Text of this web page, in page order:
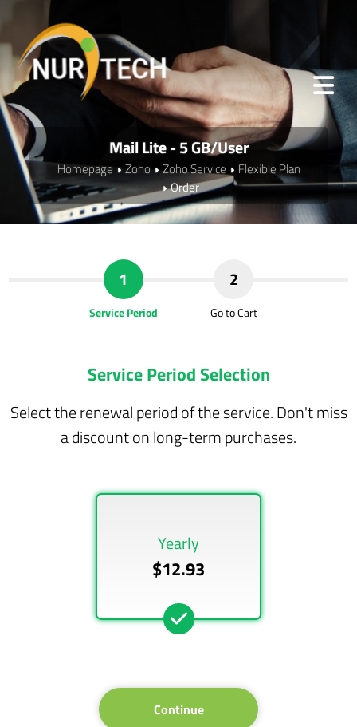
Mail Lite - 5 GB/User
Homepage Zoho Zoho Service
Flexible Plan
Order
1
Service Period
2
Go to Cart
Service Period Selection
Select the renewal period of the service. Don't miss
a discount on long-term purchases.
Yearly
$12.93
Continue